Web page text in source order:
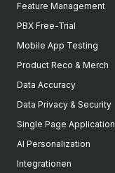
Feature Management
PBX Free-Trial
Mobile App Testing
Product Reco & Merch
Data Accuracy
Data Privacy & Security
Single Page Application
AI Personalization
Integrationen